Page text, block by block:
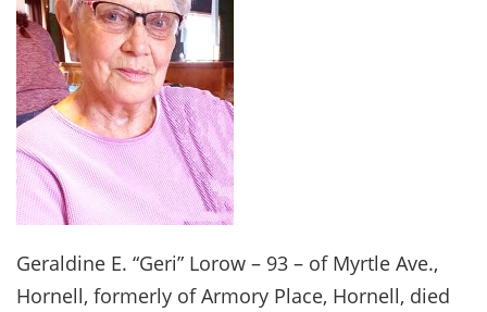
Geraldine E. “Geri” Lorow – 93 – of Myrtle Ave.,
Hornell, formerly of Armory Place, Hornell, died